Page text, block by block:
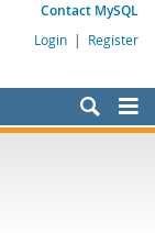
Contact MySQL
Login | Register